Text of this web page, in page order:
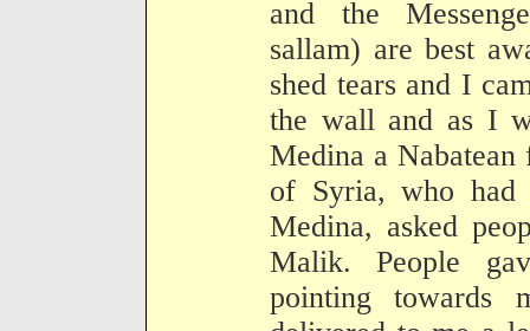
and the
sallam) are best
shed tears and I
the wall and as I
Medina a Nabatean
of Syria, who had
Medina, asked
Malik. People
pointing towards